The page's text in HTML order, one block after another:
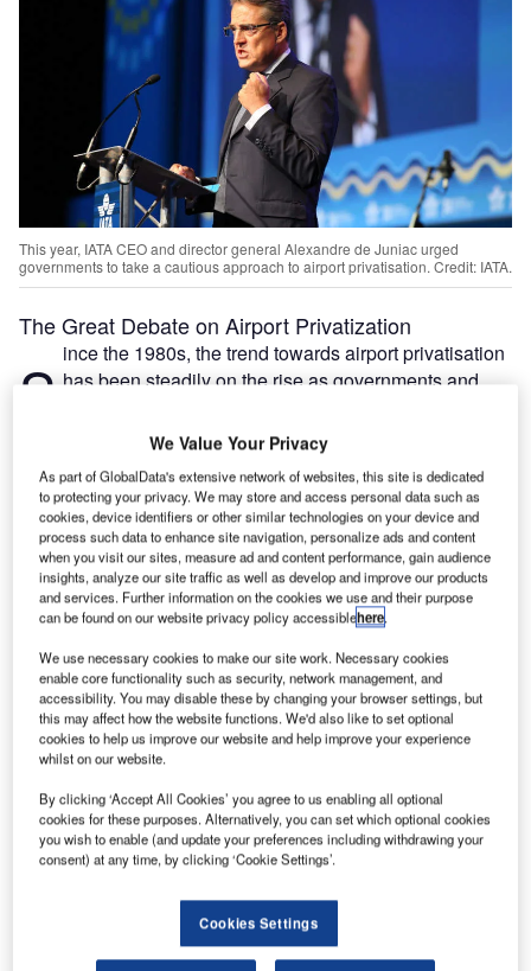
This year, IATA CEO and director general Alexandre de Juniac urged
governments to take a cautious approach to airport privatisation. Credit: IATA.
The Great Debate on Airport Privatization
S ince the 1980s, the trend towards airport privatisation
has been steadily on the rise as governments and
According to a recent report by Airport Council
International World (ACI), currently 14% of airports globally
have some level of privatisation, from corporation-led
management to varying types of public-private partnership
agreements. This percentage has increased dramatically
since the noughties, and primarily comprises larger
aviation hubs that account for around 40% of global traffic.
Go deeper with GlobalData
Reports
COVID-19 Impact on Business Jets Market
Reports
We Value Your Privacy
As part of GlobalData's extensive network of websites, this site is dedicated
to protecting your privacy. We may store and access personal data such as
cookies, device identifiers or other similar technologies on your device and
process such data to enhance site navigation, personalize ads and content
when you visit our sites, measure ad and content performance, gain audience
insights, analyze our site traffic as well as develop and improve our products
and services. Further information on the cookies we use and their purpose
can be found on our website privacy policy accessiblehere.
We use necessary cookies to make our site work. Necessary cookies
enable core functionality such as security, network management, and
accessibility. You may disable these by changing your browser settings, but
this may affect how the website functions. We'd also like to set optional
cookies to help us improve our website and help improve your experience
whilst on our website.
By clicking ‘Accept All Cookies’ you agree to us enabling all optional
cookies for these purposes. Alternatively, you can set which optional cookies
you wish to enable (and update your preferences including withdrawing your
consent) at any time, by clicking ‘Cookie Settings’.
Cookies Settings